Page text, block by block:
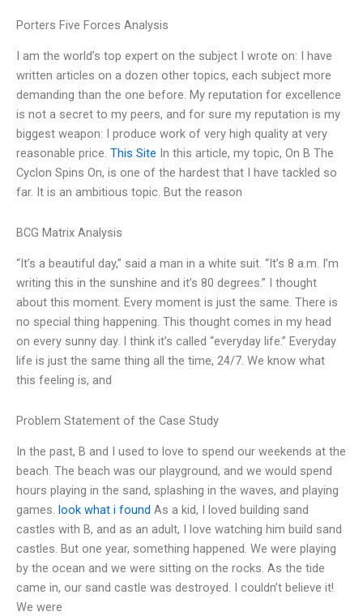
Porters Five Forces Analysis
I am the world’s top expert on the subject I wrote on: I have
written articles on a dozen other topics, each subject more
demanding than the one before. My reputation for excellence
is not a secret to my peers, and for sure my reputation is my
biggest weapon: I produce work of very high quality at very
reasonable price. This Site In this article, my topic, On B The
Cyclon Spins On, is one of the hardest that I have tackled so
far. It is an ambitious topic. But the reason
BCG Matrix Analysis
“It’s a beautiful day,” said a man in a white suit. “It’s 8 a.m. I’m
writing this in the sunshine and it’s 80 degrees.” I thought
about this moment. Every moment is just the same. There is
no special thing happening. This thought comes in my head
on every sunny day. I think it’s called “everyday life.” Everyday
life is just the same thing all the time, 24/7. We know what
this feeling is, and
Problem Statement of the Case Study
In the past, B and I used to love to spend our weekends at the
beach. The beach was our playground, and we would spend
hours playing in the sand, splashing in the waves, and playing
games. look what i found As a kid, I loved building sand
castles with B, and as an adult, I love watching him build sand
castles. But one year, something happened. We were playing
by the ocean and we were sitting on the rocks. As the tide
came in, our sand castle was destroyed. I couldn’t believe it!
We were